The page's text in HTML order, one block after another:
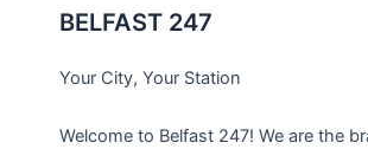
BELFAST 247
Your City, Your Station
Welcome to Belfast 247! We are the